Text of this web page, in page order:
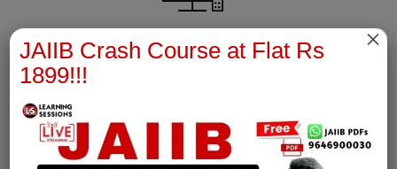
AFM Notes
join our whatsapp channel to download all pdf files
Download Now
JAIIB Crash Course at Flat Rs
1899!!!
×